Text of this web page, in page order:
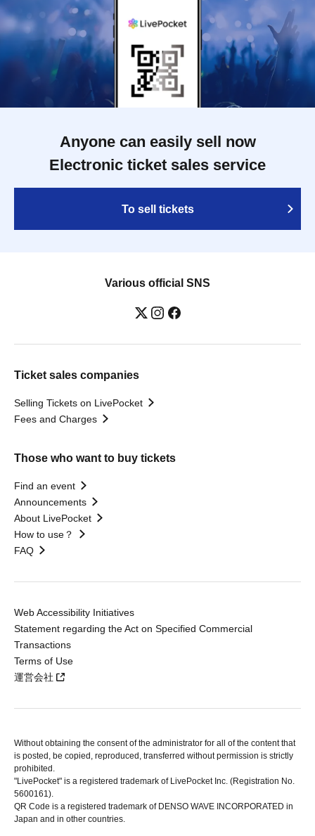
Anyone can easily sell now
Electronic ticket sales service
To sell tickets
Various official SNS
Ticket sales companies
Selling Tickets on LivePocket
Fees and Charges
Those who want to buy tickets
Find an event
Announcements
About LivePocket
How to use？
FAQ
Web Accessibility Initiatives
Statement regarding the Act on Specified Commercial
Transactions
Terms of Use
運営会社
Without obtaining the consent of the administrator for all of the content that
is posted, be copied, reproduced, transferred without permission is strictly
prohibited.
"LivePocket" is a registered trademark of LivePocket Inc. (Registration No.
5600161).
QR Code is a registered trademark of DENSO WAVE INCORPORATED in
Japan and in other countries.